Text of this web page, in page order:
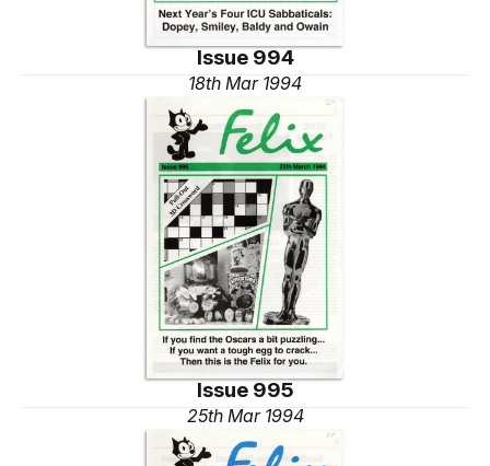
Issue 994
18th Mar 1994
Issue 995
25th Mar 1994